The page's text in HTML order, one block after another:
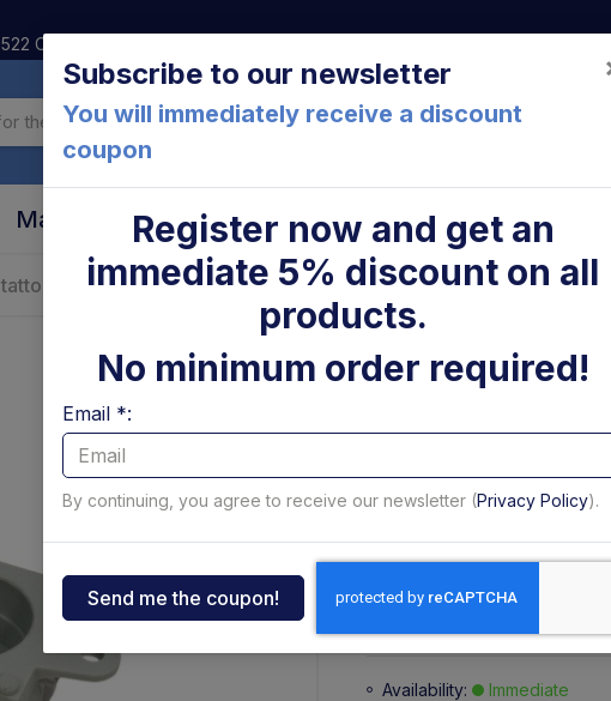
Cesena (FC) Italia
Altimani
Dautel
Dhollandia
Elefantcar
MBB
Marche About us
A-G F5 Anteo
Flangia
contatto
10,70 €
+ 2,35 €
Availability:
Immediate
Subscribe to our newsletter
You will immediately receive a discount
coupon
Register now and get an
immediate 5% discount on all
products.
No minimum order required!
Email *:
By continuing, you agree to receive our newsletter (Privacy Policy).